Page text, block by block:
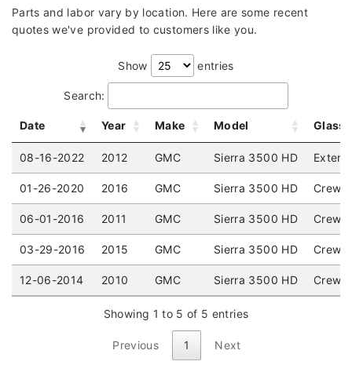
Parts and labor vary by location. Here are some recent
quotes we've provided to customers like you.
Show entries
Search:
Date Year Make Model Glass
08-16-2022 2012 GMC Sierra 3500 HD
01-26-2020 2016 GMC Sierra 3500 HD Crew
06-01-2016 2011 GMC Sierra 3500 HD Crew
03-29-2016 2015 GMC Sierra 3500 HD Crew
12-06-2014 2010 GMC Sierra 3500 HD Crew
Showing 1 to 5 of 5 entries
Previous 1 Next